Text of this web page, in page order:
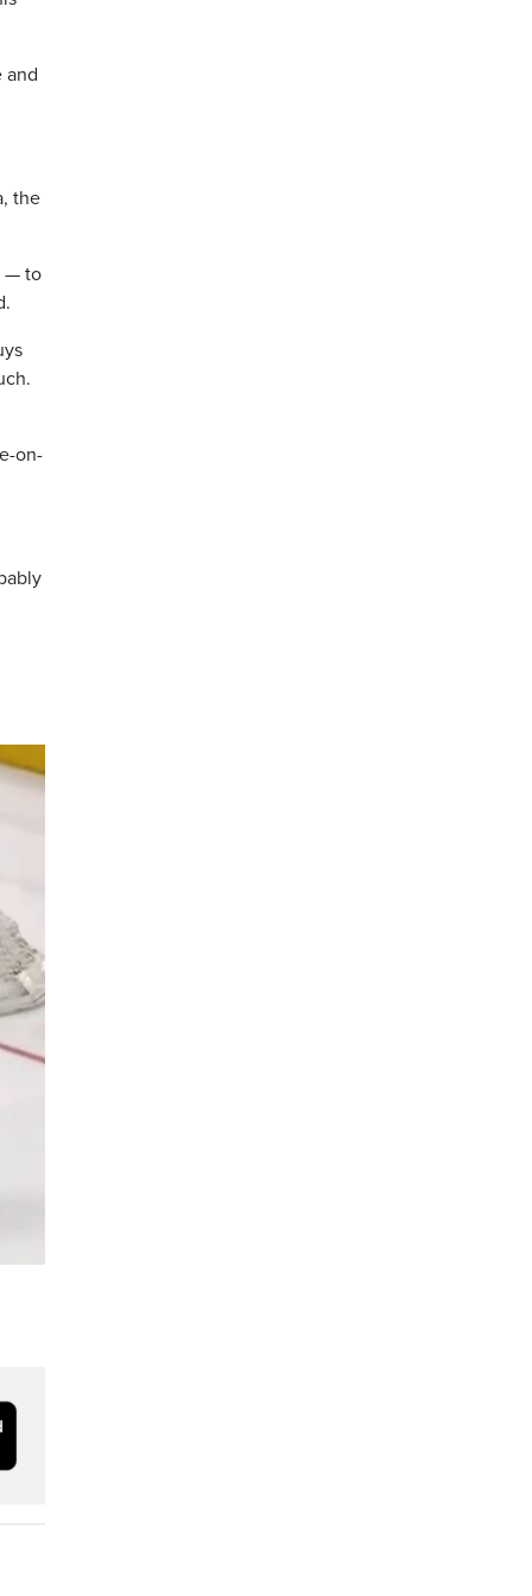
and
the
— to
on-